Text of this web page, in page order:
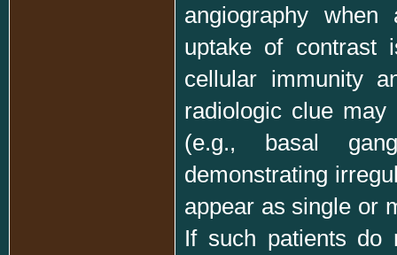
angiography
uptake of contrast
cellular immunity
radiologic clue
(e.g., basal
demonstrating
appear as single or
If such patients do